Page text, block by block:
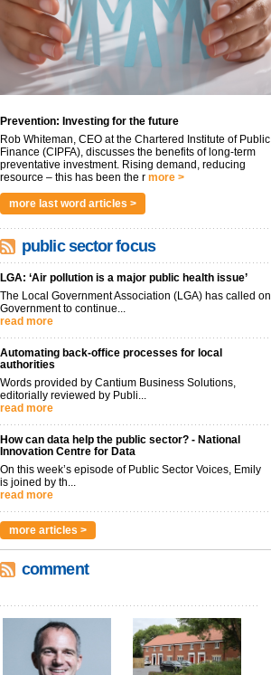
Prevention: Investing for the future
Rob Whiteman, CEO at the Chartered Institute of Public
Finance (CIPFA), discusses the benefits of long-term
preventative investment. Rising demand, reducing
resource – this has been the r more >
more last word articles >
public sector focus
LGA: ‘Air pollution is a major public health issue’
The Local Government Association (LGA) has called on
Government to continue...
read more
Automating back-office processes for local
authorities
Words provided by Cantium Business Solutions,
editorially reviewed by Publi...
read more
How can data help the public sector? - National
Innovation Centre for Data
On this week’s episode of Public Sector Voices, Emily
is joined by th...
read more
more articles >
comment